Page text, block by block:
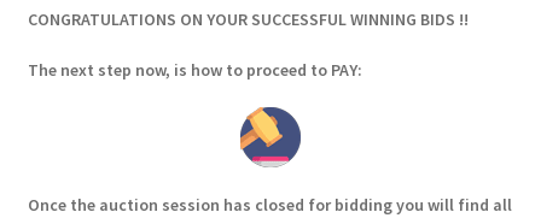
CONGRATULATIONS ON YOUR SUCCESSFUL WINNING BIDS !!
The next step now, is how to proceed to PAY:
Once the auction session has closed for bidding you will find all